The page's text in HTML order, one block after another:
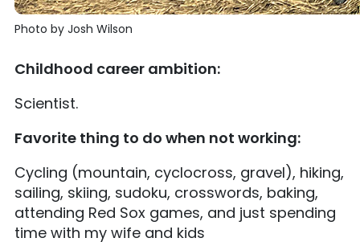
Photo by Josh Wilson
Childhood career ambition:
Scientist.
Favorite thing to do when not working:
Cycling (mountain, cyclocross, gravel), hiking,
sailing, skiing, sudoku, crosswords, baking,
attending Red Sox games, and just spending
time with my wife and kids